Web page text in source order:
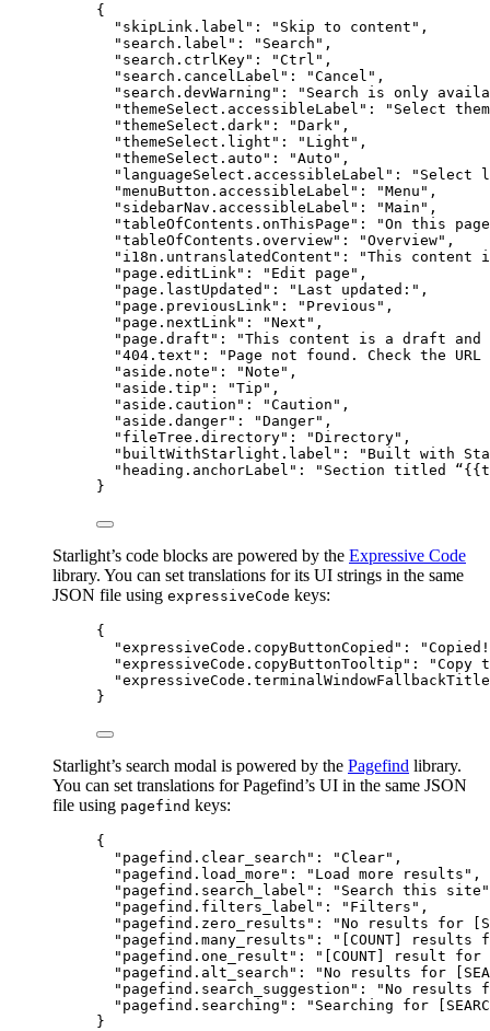
{
"skipLink.label" : " Skip to content " ,
"search.label" : " Search " ,
"search.ctrlKey" : "Ctrl " ,
"search.cancelLabel" : "Cancel " ,
"search.devWarning" : " Search is only
"themeSelect.accessibleLabel" : " Select
"themeSelect.dark" : "Dark " ,
"themeSelect.light" : " Light " ,
"themeSelect.auto" : "Auto " ,
"languageSelect.accessibleLabel" : " Select
"menuButton.accessibleLabel" : "Menu " ,
"sidebarNav.accessibleLabel" : "Main " ,
"tableOfContents.onThisPage" : "On this page
"tableOfContents.overview" : "Overview" ,
"i18n.untranslatedContent" : "This content
"page.editLink" : " Edit page " ,
"page.lastUpdated" : " Last updated: " ,
"page.previousLink" : " Previous " ,
"page.nextLink" : "Next " ,
"page.draft" : "This content is a draft
"404.text" : " Page not found. Check the
"aside.note" : "Note " ,
"aside.tip" : "Tip " ,
"aside.caution" : "Caution " ,
"aside.danger" : "Danger" ,
"fileTree.directory" : "Directory" ,
"builtWithStarlight.label" : " Built with
"heading.anchorLabel" : " Section titled
}
Starlight’s code blocks are powered by the Expressive Code
library. You can set translations for its UI strings in the same
JSON file using expressiveCode keys:
{
"expressiveCode.copyButtonCopied" : "Copied!
"expressiveCode.copyButtonTooltip" : "Copy
}
Starlight’s search modal is powered by the Pagefind library.
You can set translations for Pagefind’s UI in the same JSON
file using pagefind keys:
{
"pagefind.clear_search" : "Clear" ,
"pagefind.load_more" : " Load more results " ,
"pagefind.search_label" : " Search this site "
"pagefind.filters_label" : " Filters " ,
"pagefind.zero_results" : "No results for
"pagefind.many_results" : "
[COUNT] results
"pagefind.one_result" : "
[COUNT] result for
"pagefind.alt_search" : "No results for
"pagefind.search_suggestion" : "No results
"pagefind.searching" : " Searching for
}